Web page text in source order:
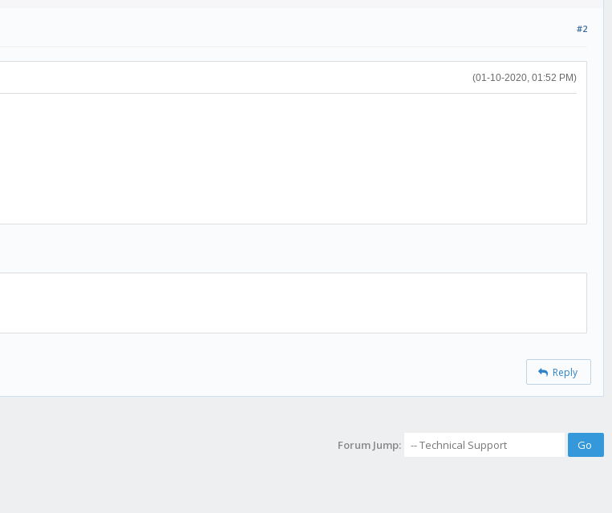
#2
(01-10-2020, 01:52 PM)
Reply
Forum Jump: